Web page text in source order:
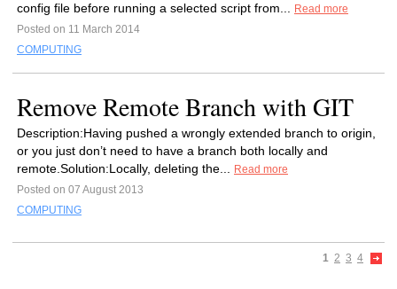
config file before running a selected script from...
Read more
Posted on 11 March 2014
COMPUTING
Remove Remote Branch with GIT
Description:Having pushed a wrongly extended branch to origin,
or you just don’t need to have a branch both locally and
remote.Solution:Locally, deleting the...
Read more
Posted on 07 August 2013
COMPUTING
1 2 3 4